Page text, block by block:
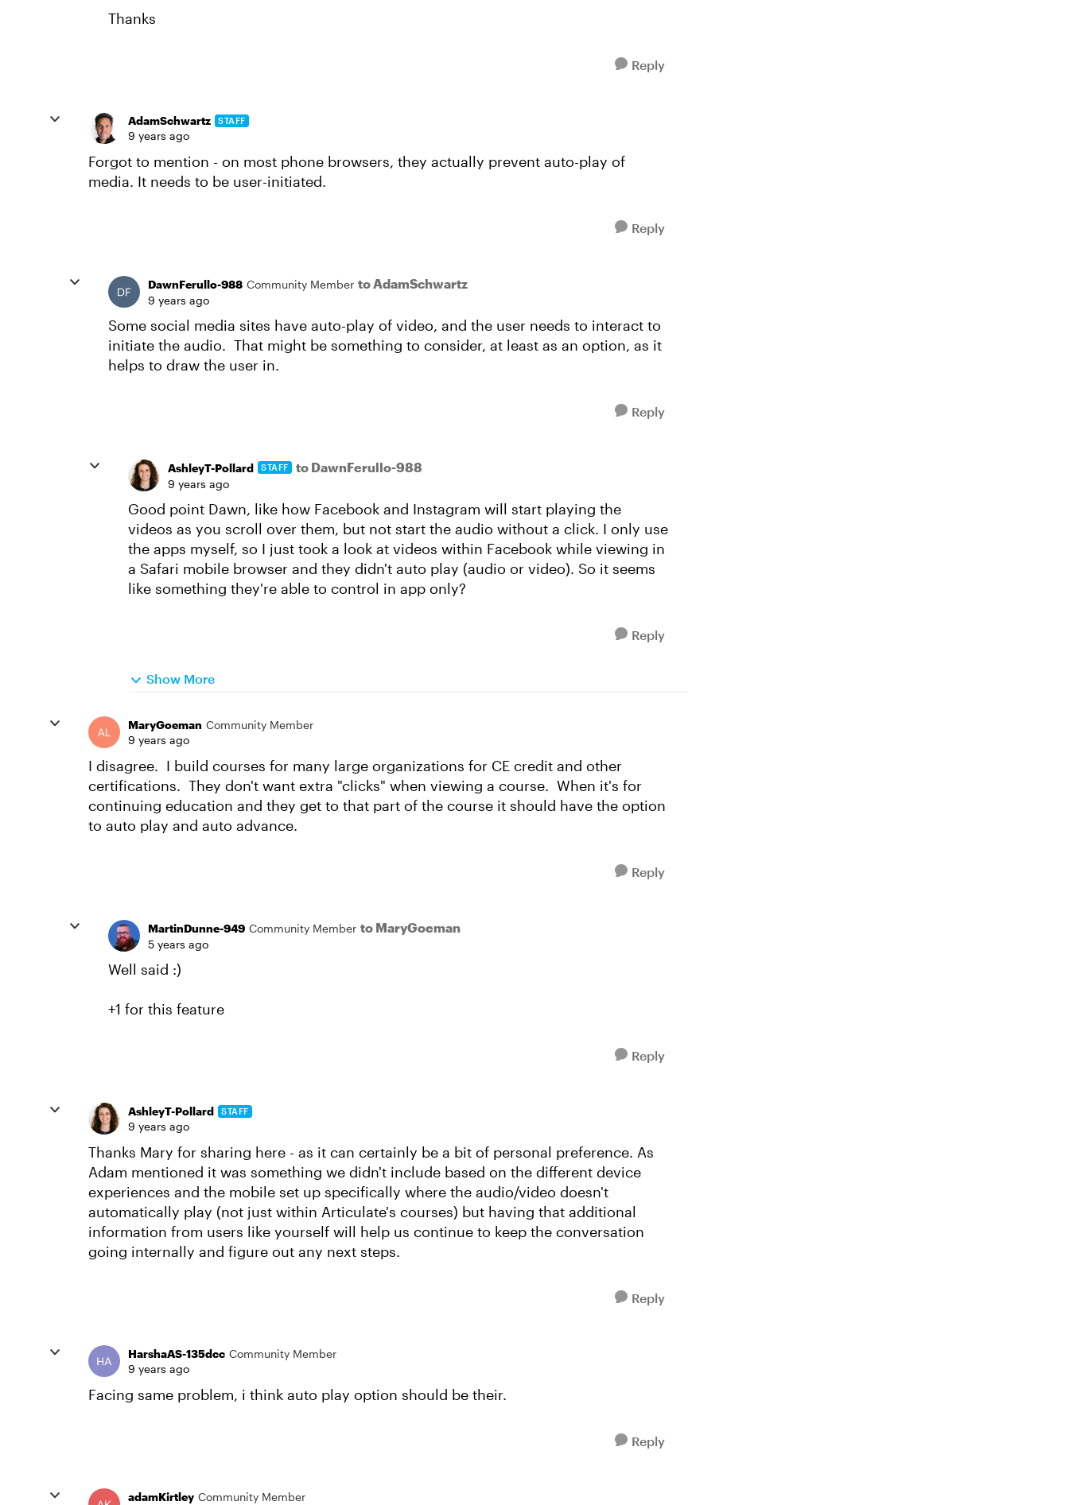
Thanks
Reply
AdamSchwartz STAFF
9 years ago
Forgot to mention - on most phone browsers, they actually prevent auto-play of
media. It needs to be user-initiated.
Reply
DawnFerullo-988 Community Member to AdamSchwartz
9 years ago
Some social media sites have auto-play of video, and the user needs to interact to
initiate the audio. That might be something to consider, at least as an option, as it
helps to draw the user in.
Reply
AshleyT-Pollard STAFF to DawnFerullo-988
9 years ago
Good point Dawn, like how Facebook and Instagram will start playing the
videos as you scroll over them, but not start the audio without a click. I only use
the apps myself, so I just took a look at videos within Facebook while viewing in
a Safari mobile browser and they didn't auto play (audio or video). So it seems
like something they're able to control in app only?
Reply
Show More
MaryGoeman Community Member
9 years ago
I disagree. I build courses for many large organizations for CE credit and other
certifications. They don't want extra "clicks" when viewing a course. When it's for
continuing education and they get to that part of the course it should have the option
to auto play and auto advance.
Reply
MartinDunne-949 Community Member to MaryGoeman
5 years ago
Well said :)
+1 for this feature
Reply
AshleyT-Pollard STAFF
9 years ago
Thanks Mary for sharing here - as it can certainly be a bit of personal preference. As
Adam mentioned it was something we didn't include based on the different device
experiences and the mobile set up specifically where the audio/video doesn't
automatically play (not just within Articulate's courses) but having that additional
information from users like yourself will help us continue to keep the conversation
going internally and figure out any next steps.
Reply
HarshaAS-135dcc Community Member
9 years ago
Facing same problem, i think auto play option should be their.
Reply
adamKirtley Community Member